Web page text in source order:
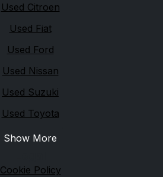
Used Citroen
Used Fiat
Used Ford
Used Nissan
Used Suzuki
Used Toyota
Show More
Cookie Policy